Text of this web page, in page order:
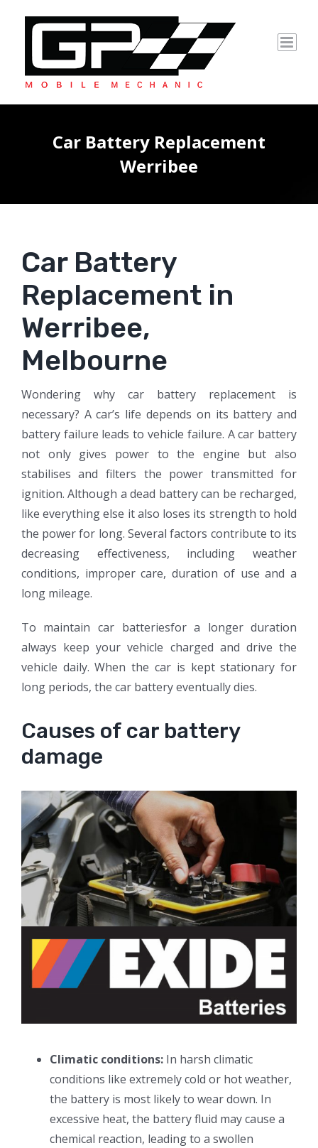
Car Battery Replacement
Werribee
Car Battery
Replacement in
Werribee,
Melbourne
Wondering why car battery replacement is
necessary? A car’s life depends on its battery and
battery failure leads to vehicle failure. A car battery
not only gives power to the engine but also
stabilises and filters the power transmitted for
ignition. Although a dead battery can be recharged,
like everything else it also loses its strength to hold
the power for long. Several factors contribute to its
decreasing effectiveness, including weather
conditions, improper care, duration of use and a
long mileage.
To maintain car batteriesfor a longer duration
always keep your vehicle charged and drive the
vehicle daily. When the car is kept stationary for
long periods, the car battery eventually dies.
Causes of car battery
damage
Climatic conditions: In harsh climatic
conditions like extremely cold or hot weather,
the battery is most likely to wear down. In
excessive heat, the battery fluid may cause a
chemical reaction, leading to a swollen